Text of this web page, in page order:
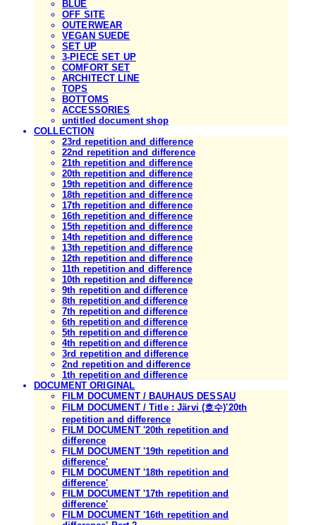
BLUE
OFF SITE
OUTERWEAR
VEGAN SUEDE
SET UP
3-PIECE SET UP
COMFORT SET
ARCHITECT LINE
TOPS
BOTTOMS
ACCESSORIES
untitled document shop
COLLECTION
23rd repetition and difference
22nd repetition and difference
21th repetition and difference
20th repetition and difference
19th repetition and difference
18th repetition and difference
17th repetition and difference
16th repetition and difference
15th repetition and difference
14th repetition and difference
13th repetition and difference
12th repetition and difference
11th repetition and difference
10th repetition and difference
9th repetition and difference
8th repetition and difference
7th repetition and difference
6th repetition and difference
5th repetition and difference
4th repetition and difference
3rd repetition and difference
2nd repetition and difference
1th repetition and difference
DOCUMENT ORIGINAL
FILM DOCUMENT / BAUHAUS DESSAU
FILM DOCUMENT / Title : Järvi (호수)'20th
repetition and difference
FILM DOCUMENT '20th repetition and
difference
FILM DOCUMENT '19th repetition and
difference'
FILM DOCUMENT '18th repetition and
difference'
FILM DOCUMENT '17th repetition and
difference'
FILM DOCUMENT '16th repetition and